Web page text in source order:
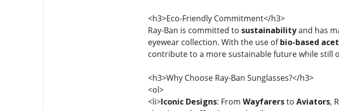
<h3>Eco-Friendly Commitment</h3>
Ray-Ban is committed to sustainabilityand has
eyewear collection. With the use ofbio-based
contribute to a more sustainable future while still
<h3>Why Choose Ray-Ban Sunglasses?</h3>
<ol>
<li>Iconic Designs: From Wayfarersto Aviators,